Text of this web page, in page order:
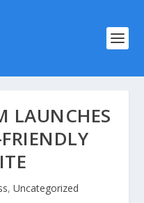
LAUNCHES
, Uncategorized